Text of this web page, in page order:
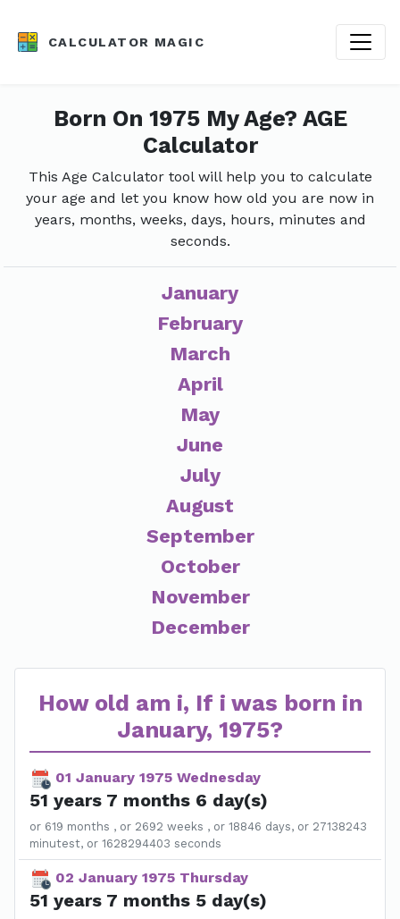
CALCULATOR MAGIC
Born On 1975 My Age? AGE
Calculator
This Age Calculator tool will help you to calculate
your age and let you know how old you are now in
years, months, weeks, days, hours, minutes and
seconds.
January
February
March
April
May
June
July
August
September
October
November
December
How old am i, If i was born in
January, 1975?
01 January 1975 Wednesday
51 years 7 months 6 day(s)
or 619 months , or 2692 weeks , or 18846 days, or 27138243
minutest, or 1628294403 seconds
02 January 1975 Thursday
51 years 7 months 5 day(s)